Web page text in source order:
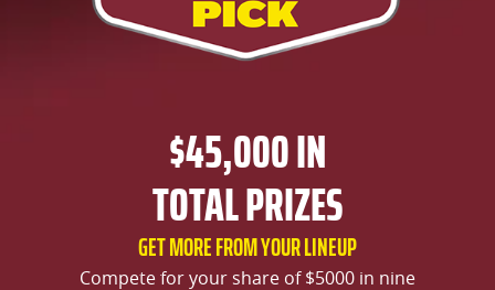
$45,000 IN
TOTAL PRIZES
GET MORE FROM YOUR LINEUP
Compete for your share of $5000 in nine